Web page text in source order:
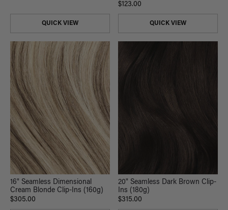
QUICK VIEW
$123.00
QUICK VIEW
16" Seamless Dimensional
Cream Blonde Clip-Ins (160g)
$305.00
20" Seamless Dark Brown Clip-
Ins (180g)
$315.00